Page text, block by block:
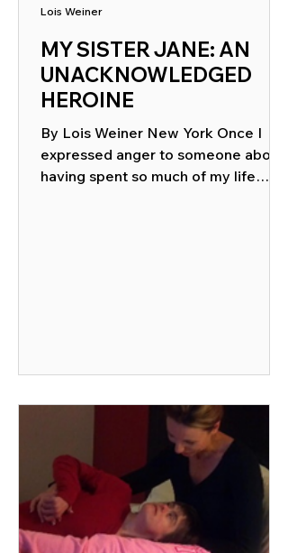
MY SISTER JANE: AN
UNACKNOWLEDGED
HEROINE
By Lois Weiner New York Once I
expressed anger to someone about
having spent so much of my life
Lois Weiner